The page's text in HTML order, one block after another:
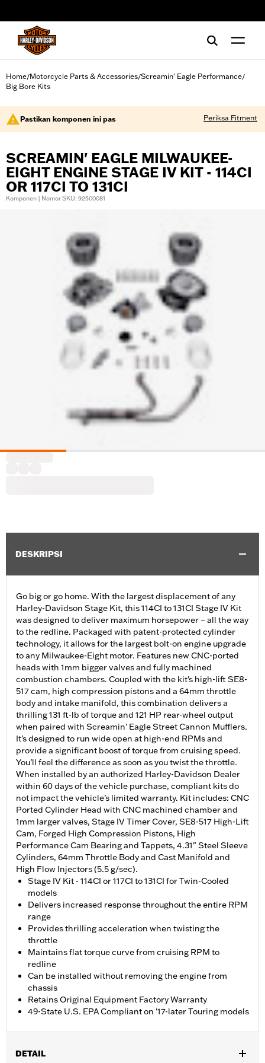
Home/Motorcycle Parts & Accessories/Screamin' Eagle Performance/
Big Bore Kits
Pastikan komponen ini pas Periksa Fitment
SCREAMIN' EAGLE MILWAUKEE-
EIGHT ENGINE STAGE IV KIT - 114CI
OR 117CI TO 131CI
Komponen | Nomor SKU: 92500081
DESKRIPSI
Go big or go home. With the largest displacement of any
Harley-Davidson Stage Kit, this 114CI to 131CI Stage IV Kit
was designed to deliver maximum horsepower – all the way
to the redline. Packaged with patent-protected cylinder
technology, it allows for the largest bolt-on engine upgrade
to any Milwaukee-Eight motor. Features new CNC-ported
heads with 1mm bigger valves and fully machined
combustion chambers. Coupled with the kit's high-lift SE8-
517 cam, high compression pistons and a 64mm throttle
body and intake manifold, this combination delivers a
thrilling 131 ft-lb of torque and 121 HP rear-wheel output
when paired with Screamin' Eagle Street Cannon Mufflers.
It’s designed to run wide open at high-end RPMs and
provide a significant boost of torque from cruising speed.
You’ll feel the difference as soon as you twist the throttle.
When installed by an authorized Harley-Davidson Dealer
within 60 days of the vehicle purchase, compliant kits do
not impact the vehicle’s limited warranty. Kit includes: CNC
Ported Cylinder Head with CNC machined chamber and
1mm larger valves, Stage IV Timer Cover, SE8-517 High-Lift
Cam, Forged High Compression Pistons, High
Performance Cam Bearing and Tappets, 4.31" Steel Sleeve
Cylinders, 64mm Throttle Body and Cast Manifold and
High Flow Injectors (5.5 g/sec).
Stage IV Kit - 114CI or 117CI to 131CI for Twin-Cooled
models
Delivers increased response throughout the entire RPM
range
Provides thrilling acceleration when twisting the
throttle
Maintains flat torque curve from cruising RPM to
redline
Can be installed without removing the engine from
chassis
Retains Original Equipment Factory Warranty
49-State U.S. EPA Compliant on '17-later Touring models
DETAIL